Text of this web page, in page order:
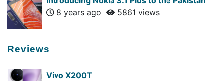
8 years ago
5861 views
Reviews
Vivo X200T